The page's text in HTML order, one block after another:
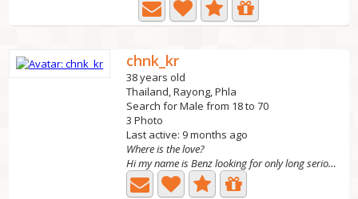
chnk_kr
38 years old
Thailand, Rayong, Phla
Search for Male from 18 to 70
3 Photo
Last active: 9 months ago
Where is the love?
Hi my name is Benz looking for only long serious...